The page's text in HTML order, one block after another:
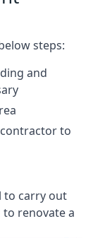
steps:
and
to
to carry out
renovate a